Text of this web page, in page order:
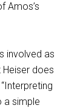
Amos’s
involved as
Heiser does
a simple